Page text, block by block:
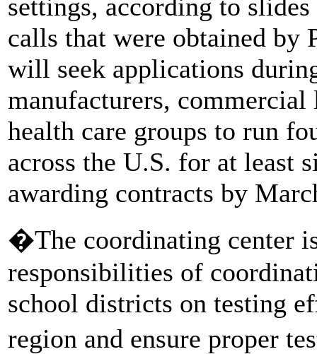
settings, according to
calls that were obtained
will seek applications
manufacturers, commercial
health care groups to run
across the U.S. for at least
awarding contracts by
�The coordinating center
responsibilities of
school districts on testing
region and ensure proper